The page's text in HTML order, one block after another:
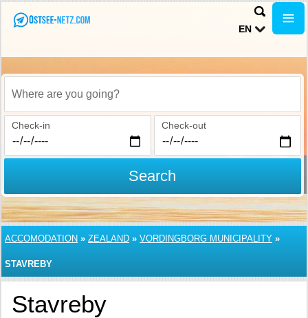
EN
Where are you going?
Check-in Check-out
Search
ACCOMODATION » ZEALAND » VORDINGBORG MUNICIPALITY »
STAVREBY
Stavreby